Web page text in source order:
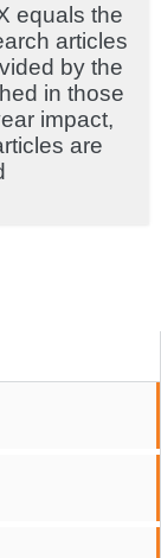
equals the
articles
by the
in those
impact,
are